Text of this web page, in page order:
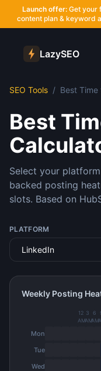
Launch offer:Get your
content plan & keyword
LazySEO
SEO Tools / Best
Best
Select your
backed posting
slots. Based on
PLATFORM
Weekly Posting
12
AM
3
AM
6
AM
Mon
Tue
Wed